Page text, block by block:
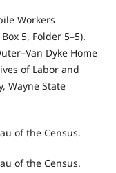
Workers
5, Folder 5–5).
Dyke Home
of Labor and
Wayne State
of the Census.
of the Census.